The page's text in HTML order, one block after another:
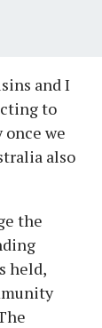
and I
to
we
also
the
held,